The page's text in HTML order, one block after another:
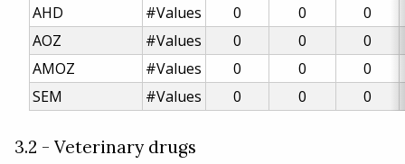
AHD
#Values 0 0
0
AOZ
#Values 0 0
0
AMOZ
#Values 0 0
0
SEM
#Values 0 0 0
3.2 - Veterinary drugs